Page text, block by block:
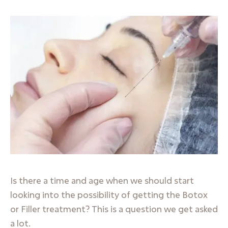
Is there a time and age when we should start
looking into the possibility of getting the Botox
or Filler treatment? This is a question we get asked
a lot.